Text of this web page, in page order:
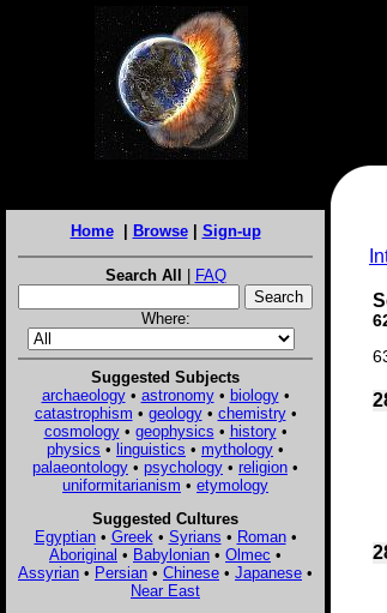
Home| Browse| Sign-up
Search All | FAQ
Where:
Suggested Subjects
archaeology• astronomy• biology•
catastrophism • geology• chemistry•
cosmology• geophysics • history•
physics • linguistics • mythology •
palaeontology • psychology • religion •
uniformitarianism • etymology
Suggested Cultures
Egyptian• Greek • Syrians • Roman•
Aboriginal • Babylonian • Olmec •
Assyrian • Persian • Chinese • Japanese •
Near East